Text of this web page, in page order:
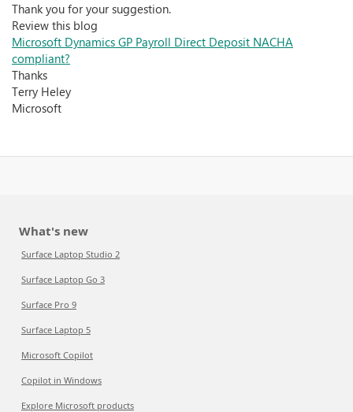
Thank you for your suggestion.
Review this blog
Microsoft Dynamics GP Payroll Direct Deposit NACHA
compliant?
Thanks
Terry Heley
Microsoft
What's new
Surface Laptop Studio 2
Surface Laptop Go 3
Surface Pro 9
Surface Laptop 5
Microsoft Copilot
Copilot in Windows
Explore Microsoft products